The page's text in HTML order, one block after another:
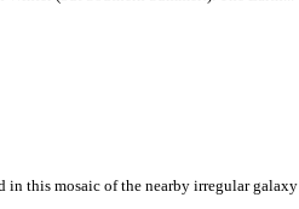
in this mosaic of the nearby irregular galaxy